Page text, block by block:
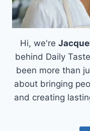
Hi, we're
behind Daily
been more than
about bringing
and creating